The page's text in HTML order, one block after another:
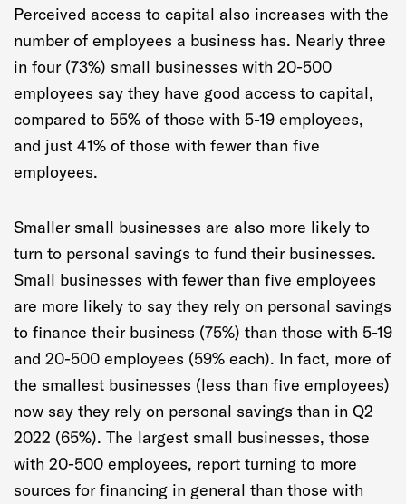
Perceived access to capital also increases with the
number of employees a business has. Nearly three
in four (73%) small businesses with 20-500
employees say they have good access to capital,
compared to 55% of those with 5-19 employees,
and just 41% of those with fewer than five
employees.
Smaller small businesses are also more likely to
turn to personal savings to fund their businesses.
Small businesses with fewer than five employees
are more likely to say they rely on personal savings
to finance their business (75%) than those with 5-19
and 20-500 employees (59% each). In fact, more of
the smallest businesses (less than five employees)
now say they rely on personal savings than in Q2
2022 (65%). The largest small businesses, those
with 20-500 employees, report turning to more
sources for financing in general than those with